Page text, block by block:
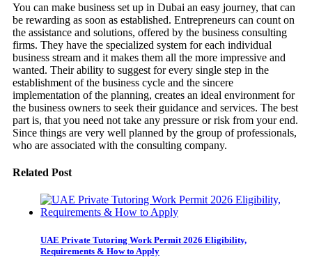
You can make business set up in Dubai an easy journey, that can
be rewarding as soon as established. Entrepreneurs can count on
the assistance and solutions, offered by the business consulting
firms. They have the specialized system for each individual
business stream and it makes them all the more impressive and
wanted. Their ability to suggest for every single step in the
establishment of the business cycle and the sincere
implementation of the planning, creates an ideal environment for
the business owners to seek their guidance and services. The best
part is, that you need not take any pressure or risk from your end.
Since things are very well planned by the group of professionals,
who are associated with the consulting company.
Related Post
UAE Private Tutoring Work Permit 2026 Eligibility,
Requirements & How to Apply